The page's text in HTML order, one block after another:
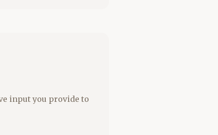
input you provide to